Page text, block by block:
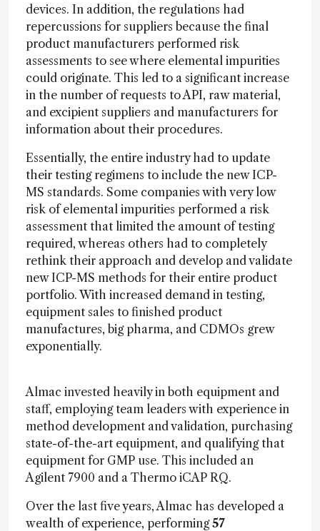
devices. In addition, the regulations had
repercussions for suppliers because the final
product manufacturers performed risk
assessments to see where elemental impurities
could originate. This led to a significant increase
in the number of requests to API, raw material,
and excipient suppliers and manufacturers for
information about their procedures.
Essentially, the entire industry had to update
their testing regimens to include the new ICP-
MS standards. Some companies with very low
risk of elemental impurities performed a risk
assessment that limited the amount of testing
required, whereas others had to completely
rethink their approach and develop and validate
new ICP-MS methods for their entire product
portfolio. With increased demand in testing,
equipment sales to finished product
manufactures, big pharma, and CDMOs grew
exponentially.
Almac invested heavily in both equipment and
staff, employing team leaders with experience in
method development and validation, purchasing
state-of-the-art equipment, and qualifying that
equipment for GMP use. This included an
Agilent 7900 and a Thermo iCAP RQ.
Over the last five years, Almac has developed a
wealth of experience, performing57